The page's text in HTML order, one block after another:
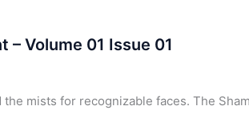
– Volume 01 Issue 01
mists for recognizable faces. The